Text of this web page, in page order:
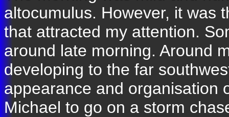
altocumulus. However, it was
that attracted my attention.
around late morning. Around
developing to the far
appearance and organisation
Michael to go on a storm